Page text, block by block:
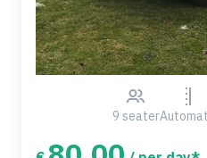
9 seater